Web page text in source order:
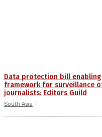
Data protection bill enabling
framework for surveillance
journalists: Editors Guild
South Asia